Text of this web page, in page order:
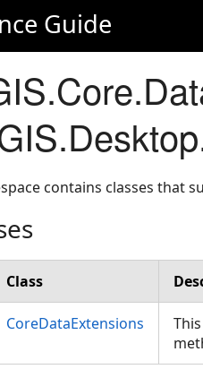
Guide
contains classes that
Class
CoreDataExtensions